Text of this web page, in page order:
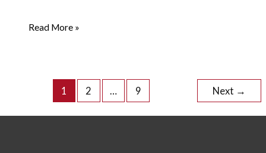
Don’t
5
Read More »
1 2 … 9 Next →